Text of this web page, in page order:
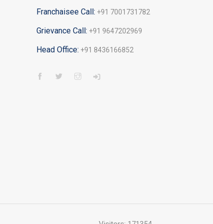
Franchaisee Call: +91 7001731782
Grievance Call: +91 9647202969
Head Office: +91 8436166852